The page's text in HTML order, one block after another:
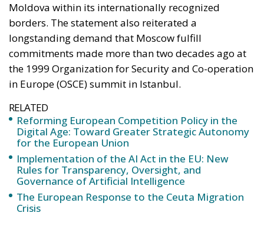
Moldova within its internationally recognized
borders. The statement also reiterated a
longstanding demand that Moscow fulfill
commitments made more than two decades ago at
the 1999 Organization for Security and Co-operation
in Europe (OSCE) summit in Istanbul.
RELATED
Reforming European Competition Policy in the
Digital Age: Toward Greater Strategic Autonomy
for the European Union
Implementation of the AI Act in the EU: New
Rules for Transparency, Oversight, and
Governance of Artificial Intelligence
The European Response to the Ceuta Migration
Crisis